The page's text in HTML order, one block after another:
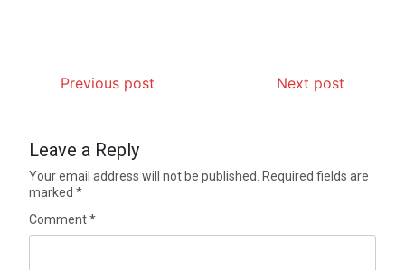
Previous post Next post
Leave a Reply
Your email address will not be published.
Required fields are
marked*
Comment*